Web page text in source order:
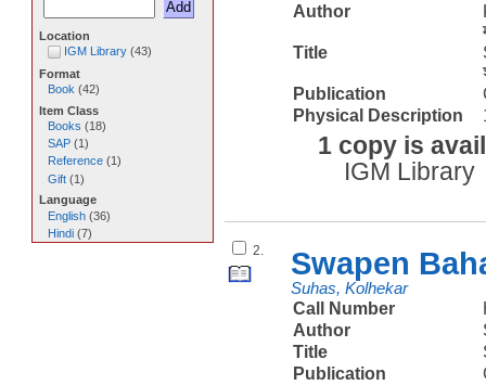
Author
Title
Publication
Physical Description
1 copy is
IGM Library
2. Swapen
Suhas, Kolhekar
Call Number
Author
Title
Publication
Location
IGM Library(43)
Format
Book (42)
Item Class
Books (18)
SAP(1)
Reference(1)
Gift(1)
Language
English(36)
Hindi(7)